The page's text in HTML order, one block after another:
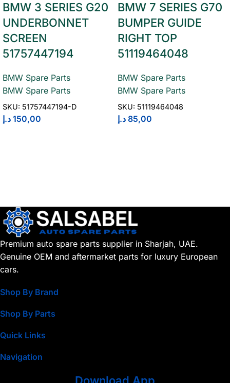
BMW 3 SERIES G20
UNDERBONNET
SCREEN
51757447194
BMW Spare Parts
BMW Spare Parts
SKU: 51757447194-D
150,00 د.إ
BMW 7 SERIES G70
BUMPER GUIDE
RIGHT TOP
51119464048
BMW Spare Parts
BMW Spare Parts
SKU: 51119464048
85,00 د.إ
Premium auto spare parts supplier in Sharjah, UAE.
Genuine OEM and aftermarket parts for luxury European
cars.
Shop By Brand
Shop By Parts
Quick Links
Navigation